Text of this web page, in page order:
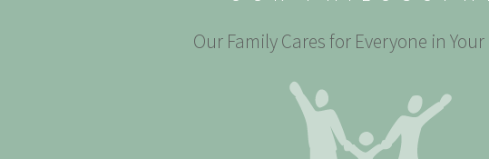
Our Family Cares for Everyone in